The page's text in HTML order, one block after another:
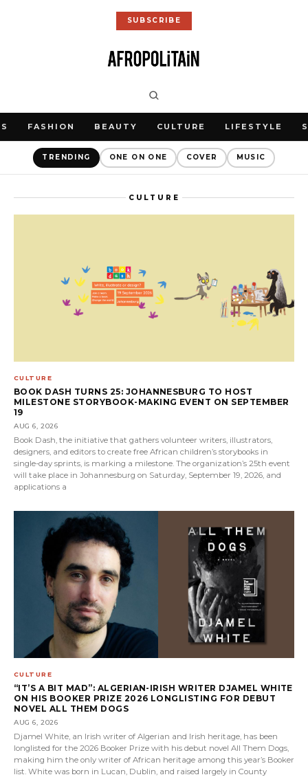
SUBSCRIBE
FASHION BEAUTY CULTURE LIFESTYLE
TRENDING ONE ON ONE COVER MUSIC
CULTURE
CULTURE
BOOK DASH TURNS 25: JOHANNESBURG TO HOST
MILESTONE STORYBOOK-MAKING EVENT ON SEPTEMBER
19
AUG 6, 2026
Book Dash, the initiative that gathers volunteer writers, illustrators,
designers, and editors to create free African children’s storybooks in
single-day sprints, is marking a milestone. The organization’s 25th event
will take place in Johannesburg on Saturday, September 19, 2026, and
applications a
CULTURE
“IT’S A BIT MAD”: ALGERIAN-IRISH WRITER DJAMEL WHITE
ON HIS BOOKER PRIZE 2026 LONGLISTING FOR DEBUT
NOVEL ALL THEM DOGS
AUG 6, 2026
Djamel White, an Irish writer of Algerian and Irish heritage, has been
longlisted for the 2026 Booker Prize with his debut novel All Them Dogs,
making him the only writer of African heritage among this year’s Booker
list. White was born in Lucan, Dublin, and raised largely in County